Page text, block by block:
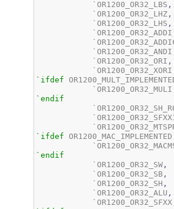
	    `OR1200_OR32_LBS
,
	    `OR1200_OR32_LHZ
,
	    `OR1200_OR32_LHS
,
	    `OR1200_OR32_ADDI
	    `OR1200_OR32_ANDI
	    `OR1200_OR32_ORI
,
	    `OR1200_OR32_XORI
`ifdef
	    `OR1200_OR32_MULI
`endif
`ifdef OR1200_MAC_IMPLEMENTED
`endif
	    `OR1200_OR32_SW
,
	    `OR1200_OR32_SB
,
	    `OR1200_OR32_SH
,
	    `OR1200_OR32_ALU
,
	    `OR1200_OR32_SFXX